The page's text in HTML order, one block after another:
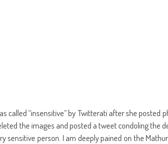
called “insensitive” by Twitterati after she posted
the images and posted a tweet condoling the
sensitive person. I am deeply pained on the